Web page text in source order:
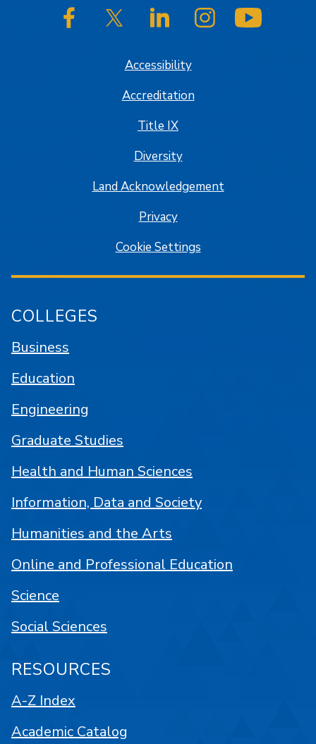
SJSU on FacebookSJSU on Twitter/XSJSU on LinkedInSJSU on Instagram
Accessibility
Accreditation
Title IX
Diversity
Land Acknowledgement
Privacy
Cookie Settings
COLLEGES
Business
Education
Engineering
Graduate Studies
Health and Human Sciences
Information, Data and Society
Humanities and the Arts
Online and Professional Education
Science
Social Sciences
RESOURCES
A-Z Index
Academic Catalog